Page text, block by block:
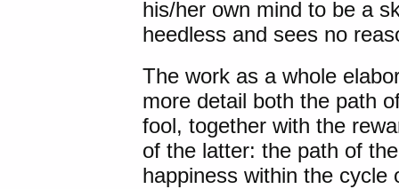
his/her own mind to be a
heedless and sees no
The work as a whole
more detail both the path
fool, together with the
of the latter: the path of
happiness within the